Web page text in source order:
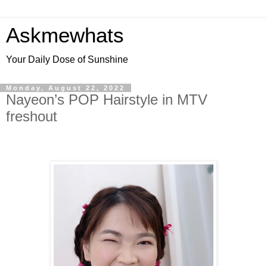
Askmewhats
Your Daily Dose of Sunshine
Monday, August 22, 2022
Nayeon’s POP Hairstyle in MTV
freshout